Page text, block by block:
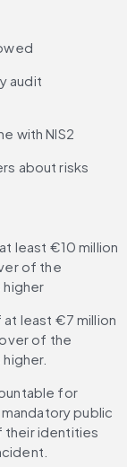
audit
with NIS2
about risks
least €10 million
of the
higher
least €7 million
of the
for
public
their identities